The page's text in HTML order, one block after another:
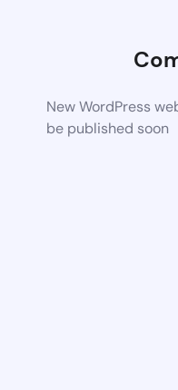
New WordPress
be published soon